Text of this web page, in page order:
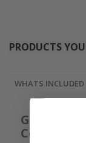
PRODUCTS
WHATS INCLUDED
Goodman
Cooling